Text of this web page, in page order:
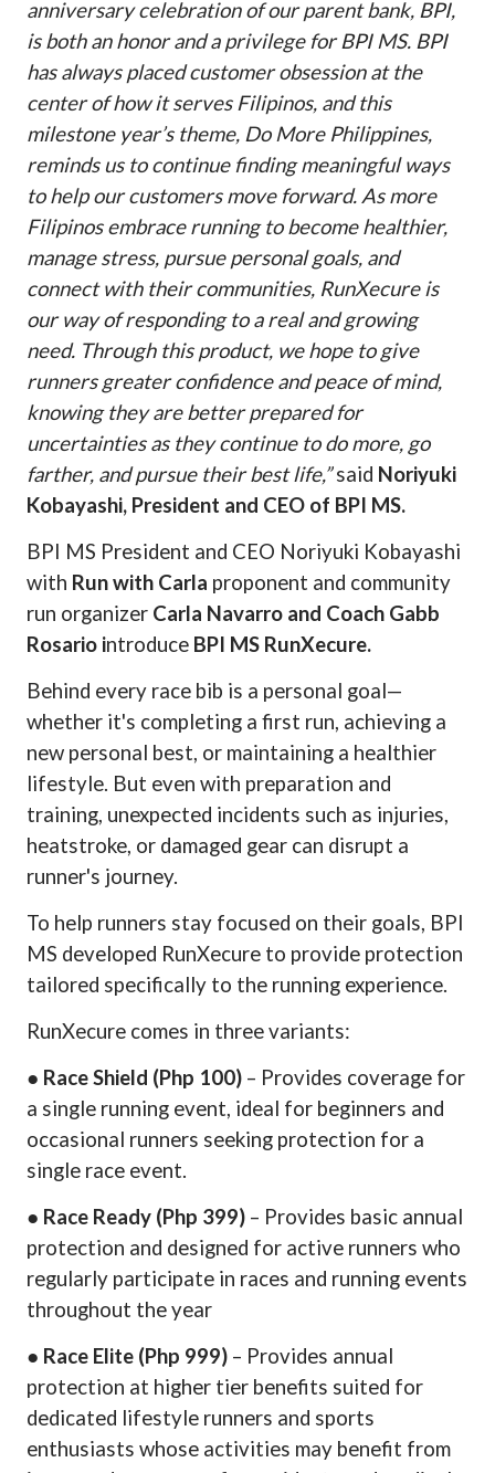
anniversary celebration of our parent bank, BPI,
is both an honor and a privilege for BPI MS. BPI
has always placed customer obsession at the
center of how it serves Filipinos, and this
milestone year’s theme, Do More Philippines,
reminds us to continue finding meaningful ways
to help our customers move forward. As more
Filipinos embrace running to become healthier,
manage stress, pursue personal goals, and
connect with their communities, RunXecure is
our way of responding to a real and growing
need. Through this product, we hope to give
runners greater confidence and peace of mind,
knowing they are better prepared for
uncertainties as they continue to do more, go
farther, and pursue their best life,”said Noriyuki
Kobayashi, President and CEO of BPI MS.
BPI MS President and CEO Noriyuki Kobayashi
with Run with Carla proponent and community
run organizer Carla Navarro and Coach Gabb
Rosario introduce BPI MS RunXecure.
Behind every race bib is a personal goal—
whether it's completing a first run, achieving a
new personal best, or maintaining a healthier
lifestyle. But even with preparation and
training, unexpected incidents such as injuries,
heatstroke, or damaged gear can disrupt a
runner's journey.
To help runners stay focused on their goals, BPI
MS developed RunXecure to provide protection
tailored specifically to the running experience.
RunXecure comes in three variants:
● Race Shield (Php 100) – Provides coverage for
a single running event, ideal for beginners and
occasional runners seeking protection for a
single race event.
● Race Ready (Php 399) – Provides basic annual
protection and designed for active runners who
regularly participate in races and running events
throughout the year
● Race Elite (Php 999) – Provides annual
protection at higher tier benefits suited for
dedicated lifestyle runners and sports
enthusiasts whose activities may benefit from